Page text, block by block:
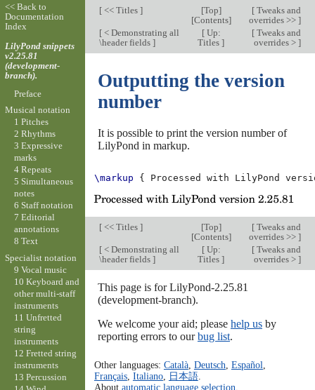
[<< Titles ] [Top]
[Contents]
[Tweaks and
overrides >> ]
[< Demonstrating all
\header fields ]
[Up:
Titles]
[Tweaks and
overrides > ]
Outputting the version
number
It is possible to print the version number of
LilyPond in markup.
\markup { Processed with LilyPond
[<< Titles ] [Top]
[Contents]
[Tweaks and
overrides >> ]
[< Demonstrating all
\header fields ]
[Up:
Titles]
[Tweaks and
overrides > ]
This page is for LilyPond-2.25.81
(development-branch).
We welcome your aid; please help usby
reporting errors to ourbug list.
Other languages: Català, Deutsch Español
Français, Italiano, 日本語.
About automatic language selection
<< Back to
Documentation
Index
LilyPond snippets
v2.25.81
(development-
branch).
Preface
Musical notation
1 Pitches
2 Rhythms
3 Expressive
marks
4 Repeats
5 Simultaneous
notes
6 Staff notation
7 Editorial
annotations
8 Text
Specialist notation
9 Vocal music
10 Keyboard and
other multi-staff
instruments
11 Unfretted
string
instruments
12 Fretted string
instruments
13 Percussion